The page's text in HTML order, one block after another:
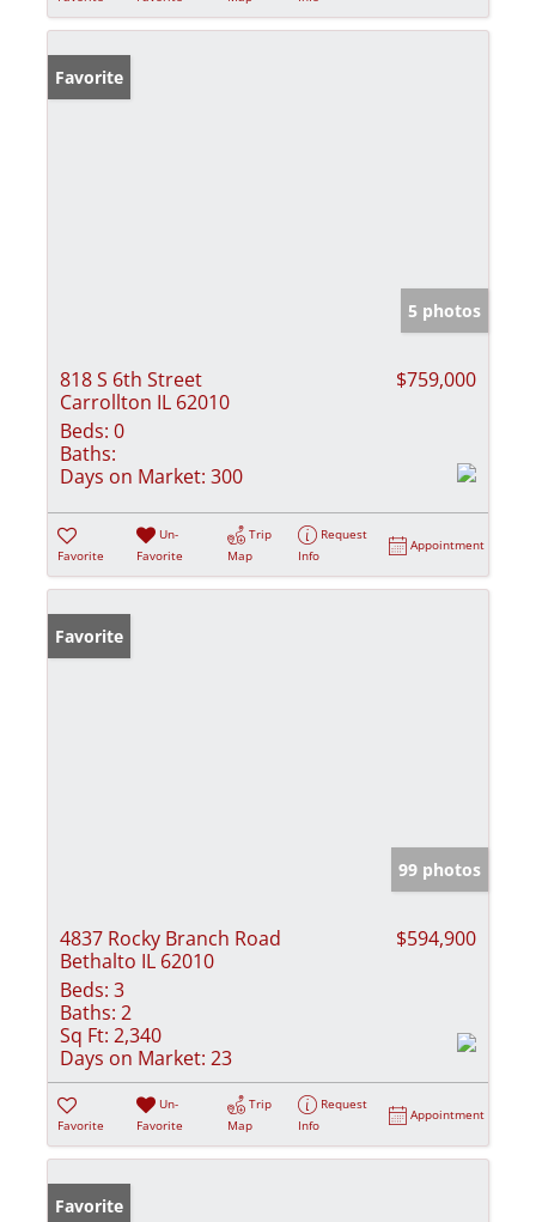
Favorite
5 photos
818 S 6th Street
Carrollton IL 62010
$759,000
Beds: 0
Baths:
Days on Market: 300
Favorite
Un-
Favorite
Trip
Map
Request
Info
Appointment
Favorite
99 photos
4837 Rocky Branch Road
Bethalto IL 62010
$594,900
Beds: 3
Baths: 2
Sq Ft: 2,340
Days on Market: 23
Favorite
Un-
Favorite
Trip
Map
Request
Info
Appointment
Favorite